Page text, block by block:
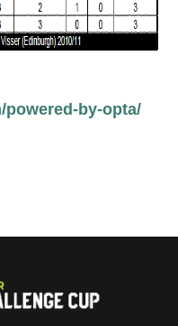
powered-by-opta/